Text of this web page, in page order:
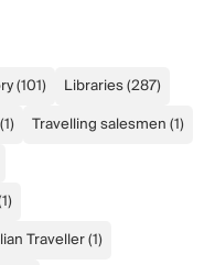
(101) Libraries(287)
(1) Travelling salesmen(1)
1)
Traveller(1)